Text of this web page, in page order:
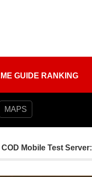
GUIDE RANKING
MAPS
COD Mobile Test